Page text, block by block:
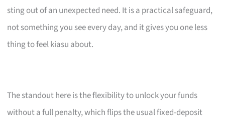
sting out of an unexpected need. It is a practical safeguard,
not something you see every day, and it gives you one less
thing to feel kiasu about.
The standout here is the flexibility to unlock your funds
without a full penalty, which flips the usual fixed-deposit